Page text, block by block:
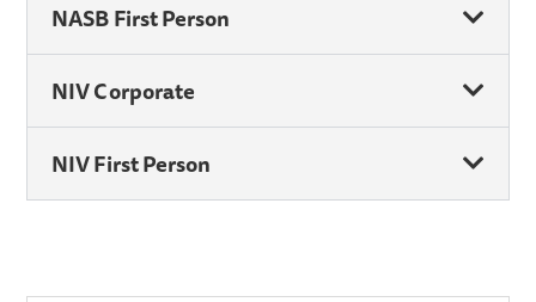
NASB First Person
NIV Corporate
NIV First Person